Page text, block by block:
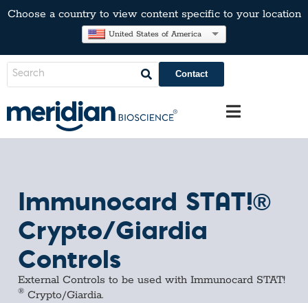
Choose a country to view content specific to your location
United States of America
Contact
Immunocard STAT!®
Crypto/Giardia
Controls
External Controls to be used with Immunocard STAT!
® Crypto/Giardia.